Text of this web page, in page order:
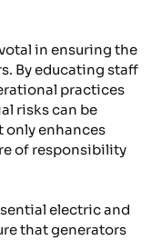
in ensuring the
By educating staff
practices
risks can be
enhances
of responsibility
electric and
that generators